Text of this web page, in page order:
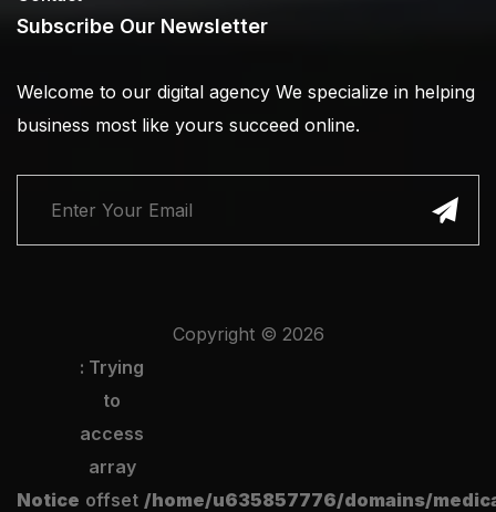
Subscribe Our Newsletter
Welcome to our digital agency We specialize in helping
business most like yours succeed online.
Copyright © 2026
Notice
: Trying
to
access
array
offset /home/u635857776/domains/